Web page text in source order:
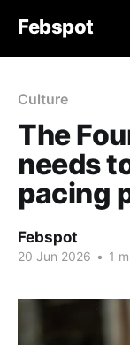
Febspot
Culture
The
needs
pacing
Febspot
20 Jun 2026 • 1